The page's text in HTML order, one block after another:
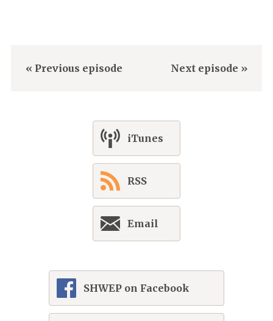
« Previous episode Next episode »
iTunes
RSS
Email
SHWEP on Facebook